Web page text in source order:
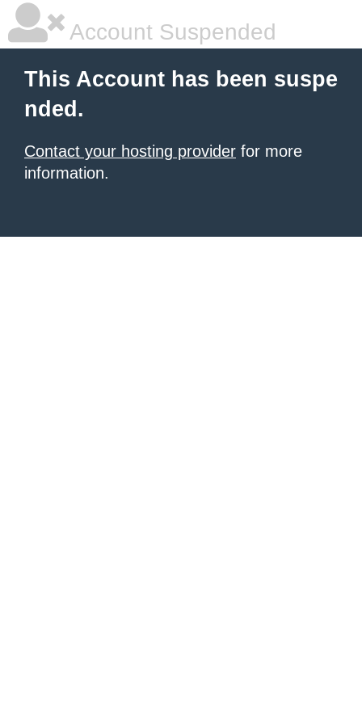
Account Suspended
This Account has been suspe
nded.
Contact your hosting provider for more
information.